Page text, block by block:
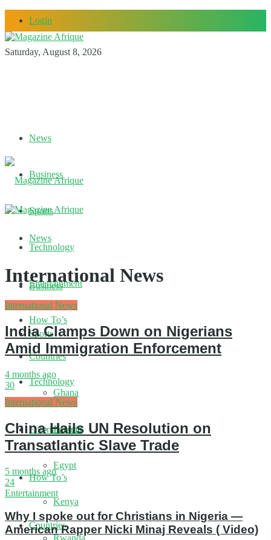
Login
Saturday, August 8, 2026
News
Business
Sports
Technology
Entertainment
How To’s
Countries
Ghana
Nigeria
Egypt
Kenya
Rwanda
News
Business
Sports
Technology
Entertainment
How To’s
Countries
International News
International News
India Clamps Down on Nigerians
Amid Immigration Enforcement
4 months ago
30
International News
China Hails UN Resolution on
Transatlantic Slave Trade
5 months ago
24
Entertainment
Why I spoke out for Christians in Nigeria —
American Rapper Nicki Minaj Reveals ( Video)